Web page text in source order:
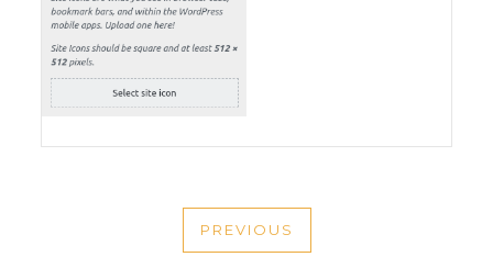
PREVIOUS
PREVIOUS